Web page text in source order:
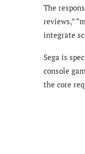
The
reviews,”
integrate
Sega is
console
the core